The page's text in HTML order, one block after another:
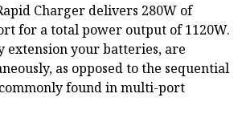
Charger delivers 280W of
for a total power output of 1120W.
extension your batteries, are
as opposed to the sequential
found in multi-port